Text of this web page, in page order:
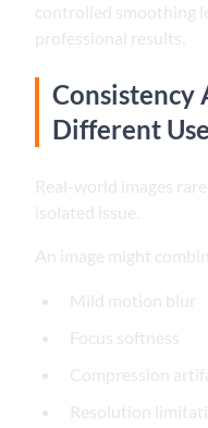
controlled smoothing
professional results.
Consistency
Different
Real-world images
isolated issue.
An image might
Mild motion blur
Focus softness
Compression
Resolution